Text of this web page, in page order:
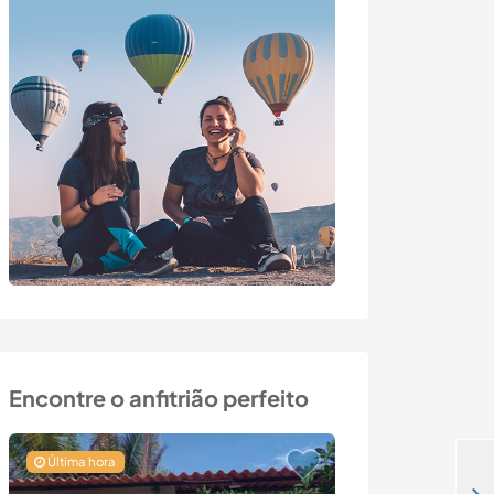
Encontre o anfitrião perfeito
Última hora